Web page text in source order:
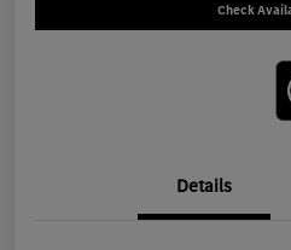
Check
Details